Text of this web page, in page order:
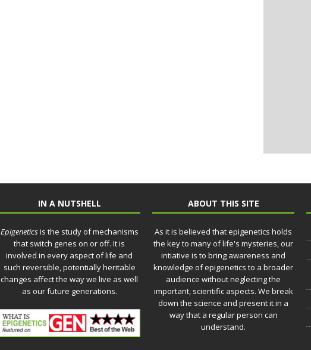
IN A NUTSHELL
Epigeneticsis the study of mechanisms
that switch genes on or off. It is
involved in every aspect of life and
such reversible, potentially heritable
changes affect the way we live as well
as our future generations.
ABOUT THIS SITE
As it is believed that epigenetics holds
the key to many of life's mysteries, our
intiative is to bring awareness and
knowledge of epigenetics to a broader
audience without neglecting the
important, scientific aspects. We break
down the science and present it in a
way that a regular person can
understand.